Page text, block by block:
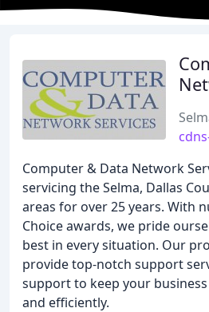
Computer & Data Network
servicing the Selma, Dallas
areas for over 25 years. With
Choice awards, we pride
best in every situation. Our
provide top-notch support
support to keep your
and efficiently.